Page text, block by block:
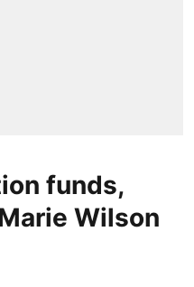
funds,
Wilson